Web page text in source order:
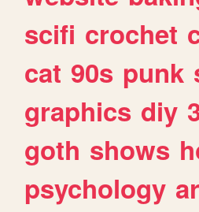
scifi crochet
cat 90s punk
graphics diy
goth shows
psychology